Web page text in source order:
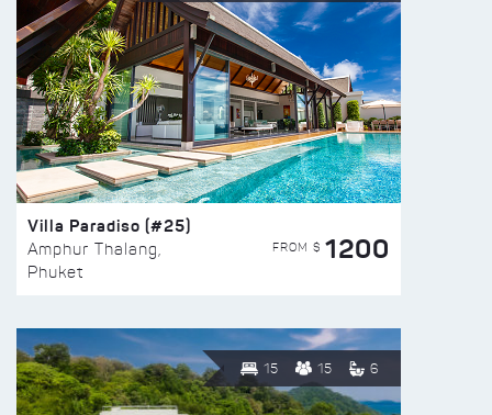
Villa Paradiso (#25)
Amphur Thalang,
Phuket
FROM $ 1200
15 15 6